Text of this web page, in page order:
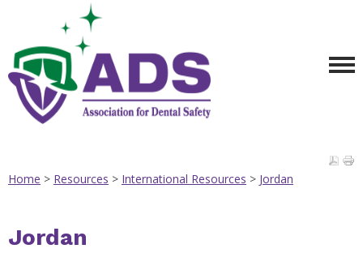
Home > Resources > International Resources > Jordan
Jordan